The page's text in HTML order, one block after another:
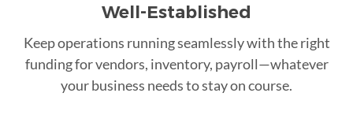
Well-Established
Keep operations running seamlessly with the right
funding for vendors, inventory, payroll—whatever
your business needs to stay on course.